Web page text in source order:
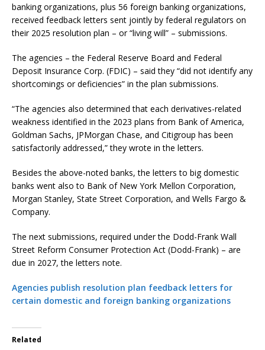
banking organizations, plus 56 foreign banking organizations,
received feedback letters sent jointly by federal regulators on
their 2025 resolution plan – or “living will” – submissions.
The agencies – the Federal Reserve Board and Federal
Deposit Insurance Corp. (FDIC) – said they “did not identify any
shortcomings or deficiencies” in the plan submissions.
“The agencies also determined that each derivatives-related
weakness identified in the 2023 plans from Bank of America,
Goldman Sachs, JPMorgan Chase, and Citigroup has been
satisfactorily addressed,” they wrote in the letters.
Besides the above-noted banks, the letters to big domestic
banks went also to Bank of New York Mellon Corporation,
Morgan Stanley, State Street Corporation, and Wells Fargo &
Company.
The next submissions, required under the Dodd-Frank Wall
Street Reform Consumer Protection Act (Dodd-Frank) – are
due in 2027, the letters note.
Agencies publish resolution plan feedback letters for
certain domestic and foreign banking organizations
Related